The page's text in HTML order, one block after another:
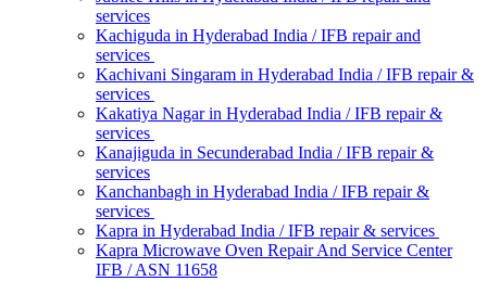
services
Kachiguda in Hyderabad India / IFB repair and
services
Kachivani Singaram in Hyderabad India / IFB repair &
services
Kakatiya Nagar in Hyderabad India / IFB repair &
services
Kanajiguda in Secunderabad India / IFB repair &
services
Kanchanbagh in Hyderabad India / IFB repair &
services
Kapra in Hyderabad India / IFB repair & services
Kapra Microwave Oven Repair And Service Center
IFB / ASN 11658